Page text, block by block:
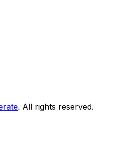
. All rights reserved.